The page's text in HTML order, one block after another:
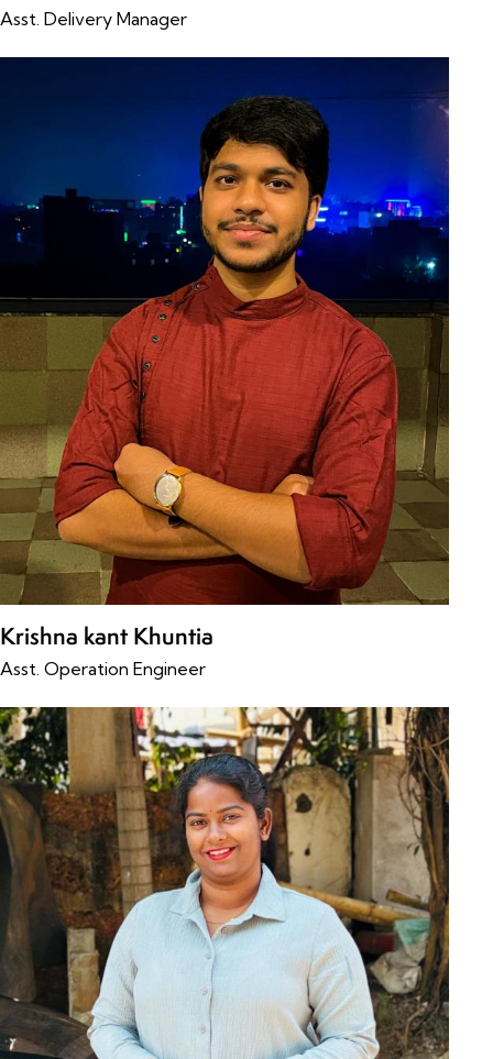
Asst. Delivery Manager
Krishna kant Khuntia
Asst. Operation Engineer